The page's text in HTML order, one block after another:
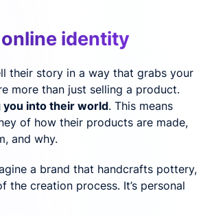
identity
their story in a way that grabs your
more than just selling a product.
you into their world. This means
of how their products are made,
and why.
a brand that handcrafts pottery,
the creation process. It’s personal